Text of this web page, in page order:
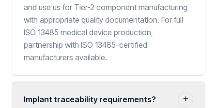
and use us for Tier-2 component manufacturing
with appropriate quality documentation. For full
ISO 13485 medical device production,
partnership with ISO 13485-certified
manufacturers available.
Implant traceability requirements?